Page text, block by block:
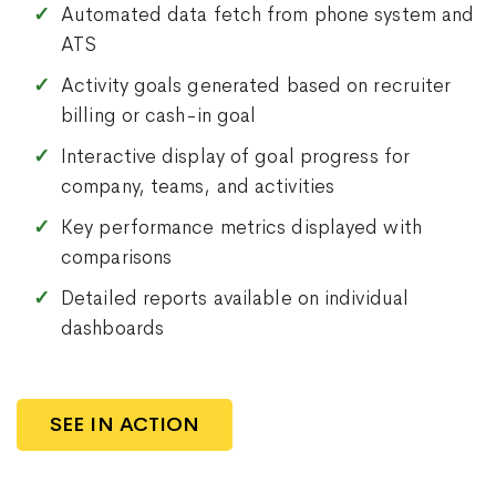
Automated data fetch from phone system and
ATS
Activity goals generated based on recruiter
billing or cash-in goal
Interactive display of goal progress for
company, teams, and activities
Key performance metrics displayed with
comparisons
Detailed reports available on individual
dashboards
SEE IN ACTION